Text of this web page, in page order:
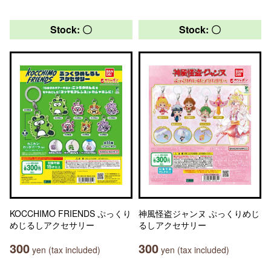
Stock: 〇
KOCCHIMO FRIENDS ぷっくり
めじるしアクセサリー
300 yen (tax included)
Stock: 〇
神風怪盗ジャンヌ ぷっくりめじ
るしアクセサリー
300 yen (tax included)